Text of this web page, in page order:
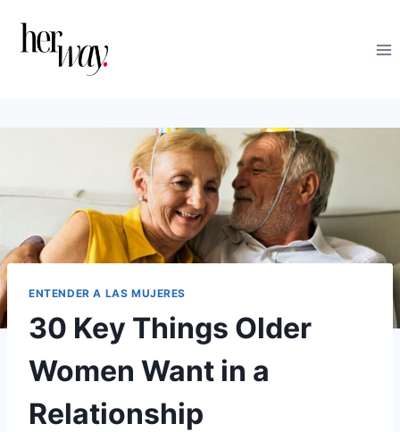
contenido
ENTENDER A LAS MUJERES
30 Key Things Older
Women Want in a
Relationship